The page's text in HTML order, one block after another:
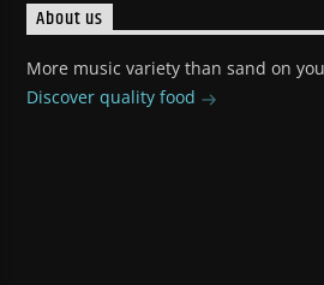
About us
More music variety than sand on
Discover quality food